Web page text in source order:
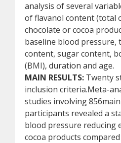
analysis of several
of flavanol content (total
chocolate or cocoa
baseline blood pressure,
content, sugar content,
(BMI), duration and age.
MAIN RESULTS: Twenty
inclusion criteria.Meta-
studies involving
participants revealed a
blood pressure reducing
cocoa products